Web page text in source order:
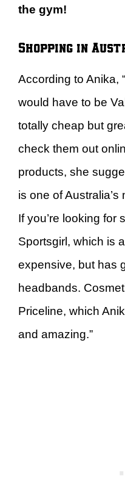
the gym!
Shopping in
According to Anika,
would have to be
totally cheap but
check them out
products, she
is one of
If you’re looking for
Sportsgirl, which is
expensive, but has
headbands.
Priceline, which
and amazing.”